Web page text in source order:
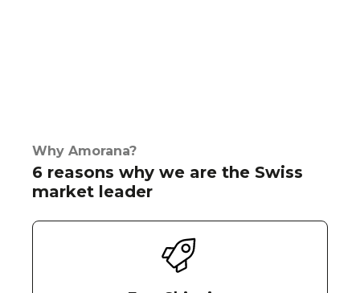
Why Amorana?
6 reasons why we are the Swiss
market leader